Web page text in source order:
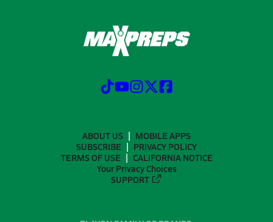
ABOUT US
MOBILE APPS
SUBSCRIBE
PRIVACY POLICY
TERMS OF USE
CALIFORNIA NOTICE
Your Privacy Choices
SUPPORT